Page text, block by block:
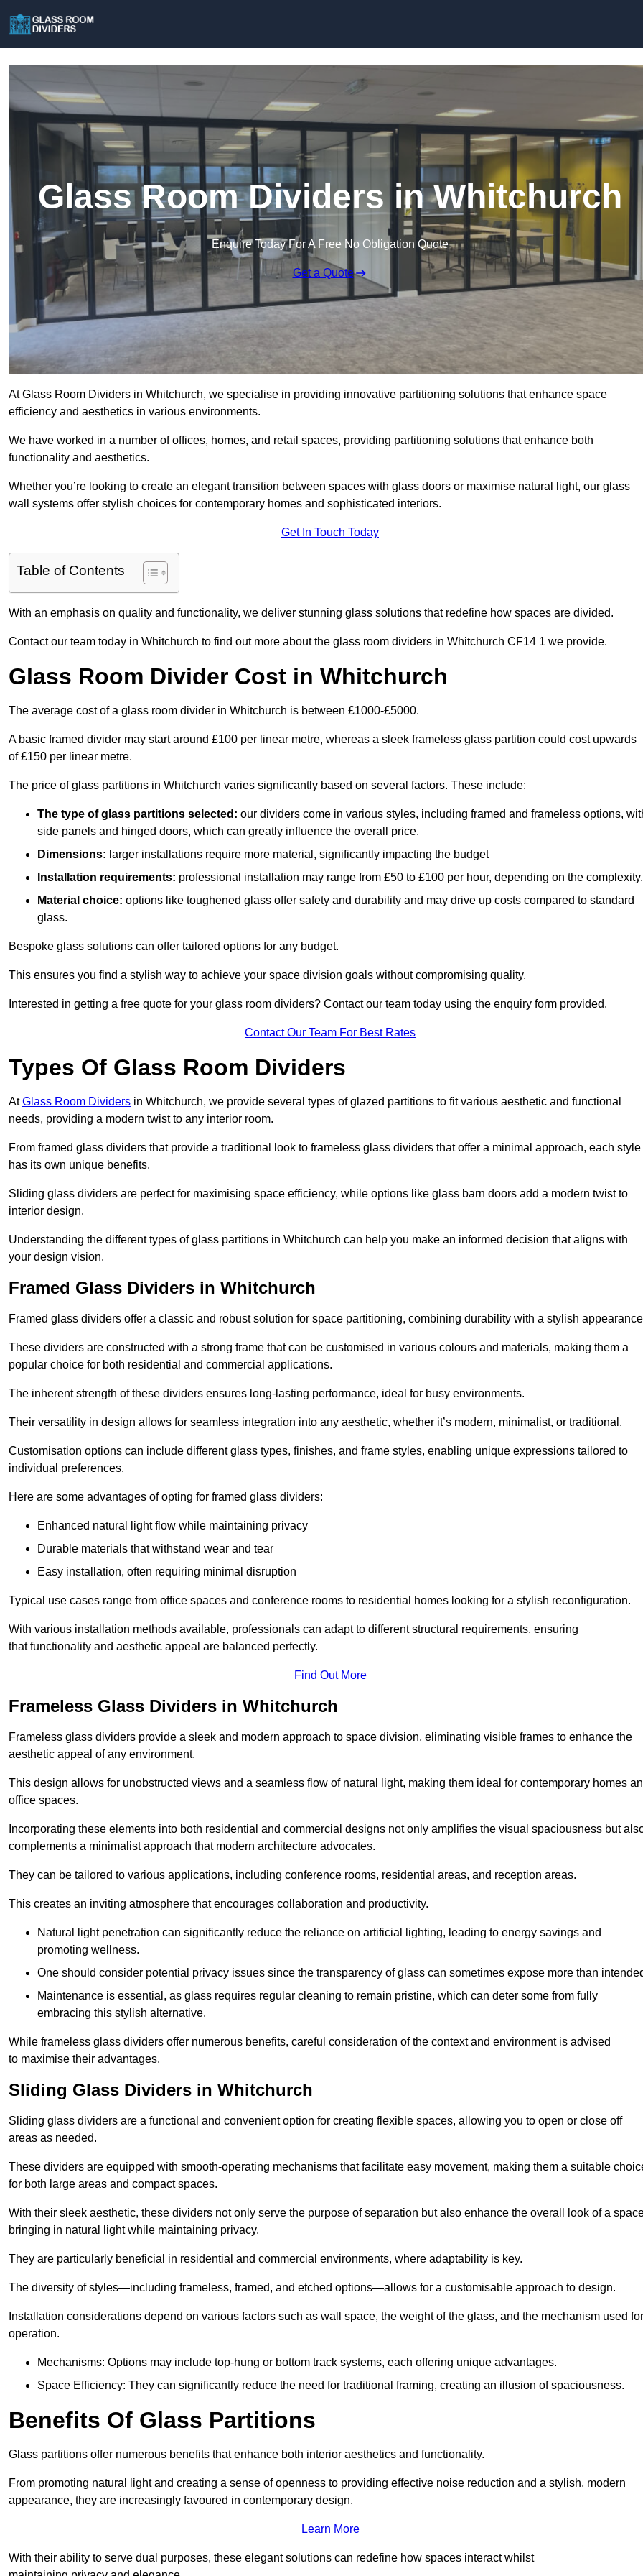
Glass Room Dividers in Whitchurch
Enquire Today For A Free No Obligation Quote
Get a Quote
At Glass Room Dividers in Whitchurch, we specialise in providing innovative partitioning solutions that enhance space
efficiency and aesthetics in various environments.
We have worked in a number of offices, homes, and retail spaces, providing partitioning solutions that enhance both
functionality and aesthetics.
Whether you’re looking to create an elegant transition between spaces with glass doors or maximise natural light, our glass
wall systems offer stylish choices for contemporary homes and sophisticated interiors.
Get In Touch Today
Table of Contents
With an emphasis on quality and functionality, we deliver stunning glass solutions that redefine how spaces are divided.
Contact our team today in Whitchurch to find out more about the glass room dividers in Whitchurch CF14 1 we provide.
Glass Room Divider Cost in Whitchurch
The average cost of a glass room divider in Whitchurch is between £1000-£5000.
A basic framed divider may start around £100 per linear metre, whereas a sleek frameless glass partition could cost upwards
of £150 per linear metre.
The price of glass partitions in Whitchurch varies significantly based on several factors. These include:
The type of glass partitions selected: our dividers come in various styles, including framed and frameless options,
side panels and hinged doors, which can greatly influence the overall price.
Dimensions: larger installations require more material, significantly impacting the budget
Installation requirements: professional installation may range from £50 to £100 per hour, depending on the complexity.
Material choice: options like toughened glass offer safety and durability and may drive up costs compared to standard
glass.
Bespoke glass solutions can offer tailored options for any budget.
This ensures you find a stylish way to achieve your space division goals without compromising quality.
Interested in getting a free quote for your glass room dividers? Contact our team today using the enquiry form provided.
Contact Our Team For Best Rates
Types Of Glass Room Dividers
AtGlass Room Dividers in Whitchurch, we provide several types of glazed partitions to fit various aesthetic and functional
needs, providing a modern twist to any interior room.
From framed glass dividers that provide a traditional look to frameless glass dividers that offer a minimal approach, each style
has its own unique benefits.
Sliding glass dividers are perfect for maximising space efficiency, while options like glass barn doors add a modern twist to
interior design.
Understanding the different types of glass partitions in Whitchurch can help you make an informed decision that aligns with
your design vision.
Framed Glass Dividers in Whitchurch
Framed glass dividers offer a classic and robust solution for space partitioning, combining durability with a stylish
These dividers are constructed with a strong frame that can be customised in various colours and materials, making them a
popular choice for both residential and commercial applications.
The inherent strength of these dividers ensures long-lasting performance, ideal for busy environments.
Their versatility in design allows for seamless integration into any aesthetic, whether it’s modern, minimalist, or traditional.
Customisation options can include different glass types, finishes, and frame styles, enabling unique expressions tailored to
individual preferences.
Here are some advantages of opting for framed glass dividers:
Enhanced natural light flow while maintaining privacy
Durable materials that withstand wear and tear
Easy installation, often requiring minimal disruption
Typical use cases range from office spaces and conference rooms to residential homes looking for a stylish reconfiguration.
With various installation methods available, professionals can adapt to different structural requirements, ensuring
that functionality and aesthetic appeal are balanced perfectly.
Find Out More
Frameless Glass Dividers in Whitchurch
Frameless glass dividers provide a sleek and modern approach to space division, eliminating visible frames to enhance the
aesthetic appeal of any environment.
This design allows for unobstructed views and a seamless flow of natural light, making them ideal for contemporary homes
office spaces.
Incorporating these elements into both residential and commercial designs not only amplifies the visual spaciousness but
complements a minimalist approach that modern architecture advocates.
They can be tailored to various applications, including conference rooms, residential areas, and reception areas.
This creates an inviting atmosphere that encourages collaboration and productivity.
Natural light penetration can significantly reduce the reliance on artificial lighting, leading to energy savings and
promoting wellness.
One should consider potential privacy issues since the transparency of glass can sometimes expose more than
Maintenance is essential, as glass requires regular cleaning to remain pristine, which can deter some from fully
embracing this stylish alternative.
While frameless glass dividers offer numerous benefits, careful consideration of the context and environment is advised
to maximise their advantages.
Sliding Glass Dividers in Whitchurch
Sliding glass dividers are a functional and convenient option for creating flexible spaces, allowing you to open or close off
areas as needed.
These dividers are equipped with smooth-operating mechanisms that facilitate easy movement, making them a suitable
for both large areas and compact spaces.
With their sleek aesthetic, these dividers not only serve the purpose of separation but also enhance the overall look of a
bringing in natural light while maintaining privacy.
They are particularly beneficial in residential and commercial environments, where adaptability is key.
The diversity of styles—including frameless, framed, and etched options—allows for a customisable approach to design.
Installation considerations depend on various factors such as wall space, the weight of the glass, and the mechanism used for
operation.
Mechanisms: Options may include top-hung or bottom track systems, each offering unique advantages.
Space Efficiency: They can significantly reduce the need for traditional framing, creating an illusion of spaciousness.
Benefits Of Glass Partitions
Glass partitions offer numerous benefits that enhance both interior aesthetics and functionality.
From promoting natural light and creating a sense of openness to providing effective noise reduction and a stylish, modern
appearance, they are increasingly favoured in contemporary design.
Learn More
With their ability to serve dual purposes, these elegant solutions can redefine how spaces interact whilst